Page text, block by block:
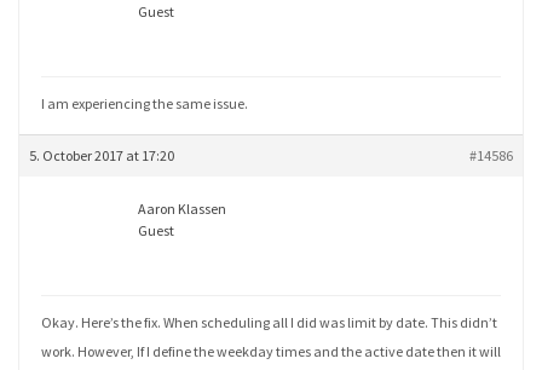
Guest
I am experiencing the same issue.
5. October 2017 at 17:20 #14586
Aaron Klassen
Guest
Okay. Here’s the fix. When scheduling all I did was limit by date. This didn’t
work. However, If I define the weekday times and the active date then it will